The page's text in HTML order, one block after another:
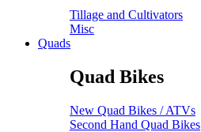
Tillage and Cultivators
Misc
Quads
Quad Bikes
New Quad Bikes / ATVs
Second Hand Quad Bikes